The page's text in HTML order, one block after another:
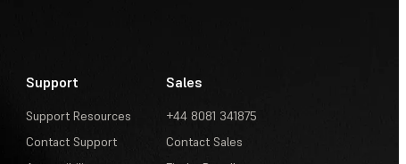
Support
Support Resources
Contact Support
Sales
+44 8081 341875
Contact Sales